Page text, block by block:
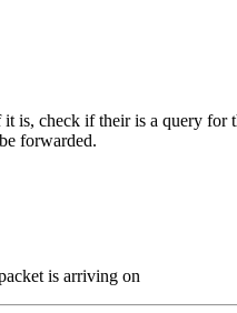
is, check if their is a query
forwarded.
is arriving on